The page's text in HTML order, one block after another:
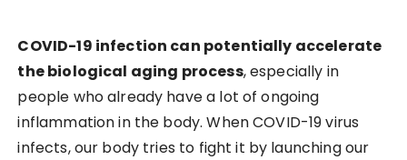
COVID-19 infection can potentially accelerate
the biological aging process, especially in
people who already have a lot of ongoing
inflammation in the body. When COVID-19 virus
infects, our body tries to fight it by launching our